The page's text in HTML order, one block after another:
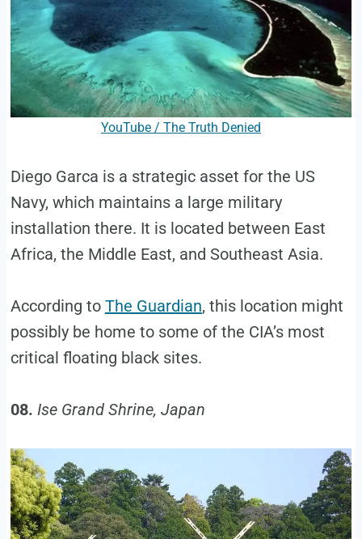
YouTube / The Truth Denied
Diego Garca is a strategic asset for the US
Navy, which maintains a large military
installation there. It is located between East
Africa, the Middle East, and Southeast Asia.
According to The Guardian, this location might
possibly be home to some of the CIA’s most
critical floating black sites.
08. Ise Grand Shrine, Japan